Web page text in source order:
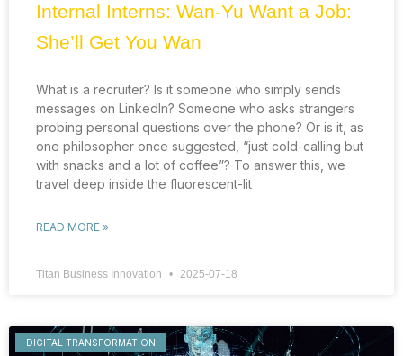
Internal Interns: Wan-Yu Want a Job:
She’ll Get You Wan
What is a recruiter? Is it someone who simply sends
messages on LinkedIn? Someone who asks strangers
probing personal questions over the phone? Or is it, as
one philosopher once suggested, “just cold-calling but
with snacks and a lot of coffee”? To answer this, we
travel deep inside the fluorescent-lit
READ MORE »
Titan Business Innovation 2025-07-18
DIGITAL TRANSFORMATION